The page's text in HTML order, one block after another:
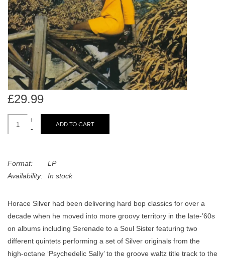
Touch
device
users
can
use
touch
and
Dinked
Merch & Gifts
Books
45s
£29.99
+
-
ADD TO CART
Format:
LP
Availability:
In stock
Horace Silver had been delivering hard bop classics for over a
decade when he moved into more groovy territory in the late-’60s
on albums including Serenade to a Soul Sister featuring two
different quintets performing a set of Silver originals from the
high-octane ‘Psychedelic Sally’ to the groove waltz title track to the